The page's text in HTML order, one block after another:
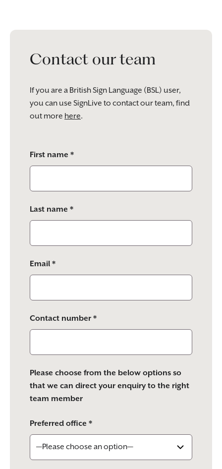
Contact our team
If you are a British Sign Language (BSL) user,
you can use SignLive to contact our team, find
out more here.
leave
this
empty.
First name *
Last name *
Email *
Contact number *
Please choose from the below options so
that we can direct your enquiry to the right
team member
Preferred office *